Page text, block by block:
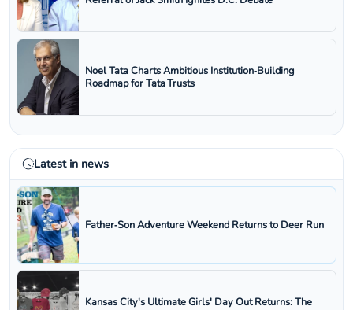
Noel Tata Charts Ambitious Institution‑Building
Roadmap for Tata Trusts
Latest in news
Father‑Son Adventure Weekend Returns to Deer Run
Kansas City's Ultimate Girls' Day Out Returns: The